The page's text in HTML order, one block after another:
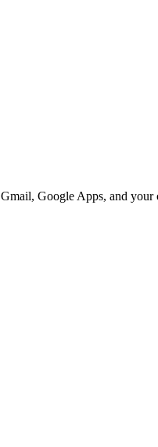
Google Apps, and your